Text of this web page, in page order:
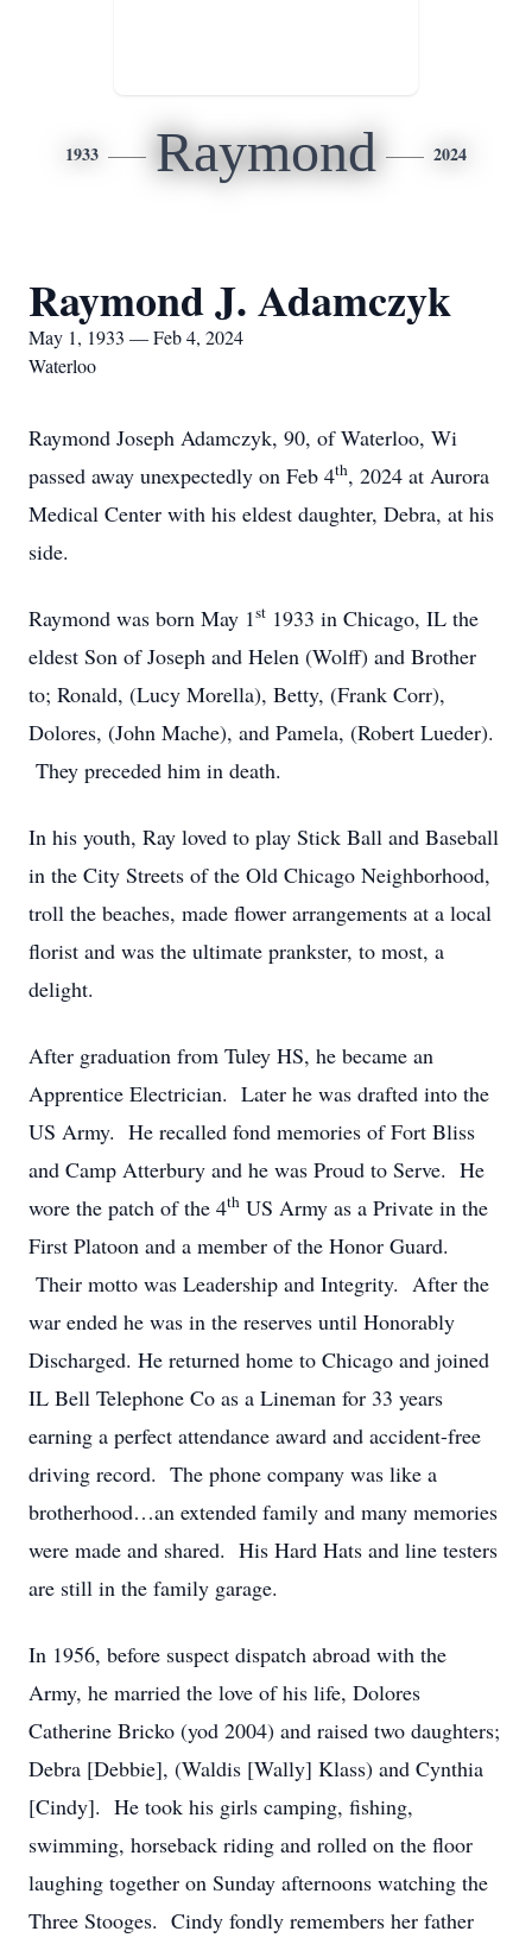
1933 Raymond 2024
Raymond J. Adamczyk
May 1, 1933 — Feb 4, 2024
Waterloo
Raymond Joseph Adamczyk, 90, of Waterloo, Wi
passed away unexpectedly on Feb 4th, 2024 at Aurora
Medical Center with his eldest daughter, Debra, at his
side.
Raymond was born May 1st 1933 in Chicago, IL the
eldest Son of Joseph and Helen (Wolff) and Brother
to; Ronald, (Lucy Morella), Betty, (Frank Corr),
Dolores, (John Mache), and Pamela, (Robert Lueder).
They preceded him in death.
In his youth, Ray loved to play Stick Ball and Baseball
in the City Streets of the Old Chicago Neighborhood,
troll the beaches, made flower arrangements at a local
florist and was the ultimate prankster, to most, a
delight.
After graduation from Tuley HS, he became an
Apprentice Electrician. Later he was drafted into the
US Army. He recalled fond memories of Fort Bliss
and Camp Atterbury and he was Proud to Serve. He
wore the patch of the 4th US Army as a Private in the
First Platoon and a member of the Honor Guard.
Their motto was Leadership and Integrity. After the
war ended he was in the reserves until Honorably
Discharged. He returned home to Chicago and joined
IL Bell Telephone Co as a Lineman for 33 years
earning a perfect attendance award and accident-free
driving record. The phone company was like a
brotherhood…an extended family and many memories
were made and shared. His Hard Hats and line testers
are still in the family garage.
In 1956, before suspect dispatch abroad with the
Army, he married the love of his life, Dolores
Catherine Bricko (yod 2004) and raised two daughters;
Debra [Debbie], (Waldis [Wally] Klass) and Cynthia
[Cindy]. He took his girls camping, fishing,
swimming, horseback riding and rolled on the floor
laughing together on Sunday afternoons watching the
Three Stooges. Cindy fondly remembers her father